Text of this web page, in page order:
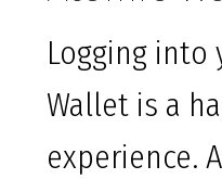
Logging into
Wallet is a
experience.